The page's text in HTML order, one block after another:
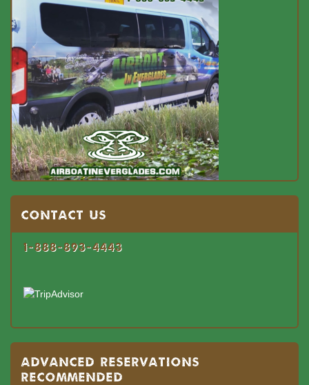
Contact US
1-888-893-4443
Advanced Reservations
Recommended